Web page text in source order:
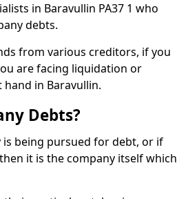
in Baravullin PA37 1 who
debts.
from various creditors, if you
are facing liquidation or
hand in Baravullin.
Debts?
being pursued for debt, or if
it is the company itself which